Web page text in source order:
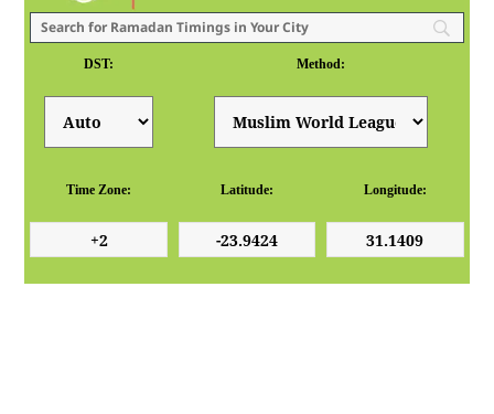
DST: Method:
Time Zone: Latitude: Longitude: